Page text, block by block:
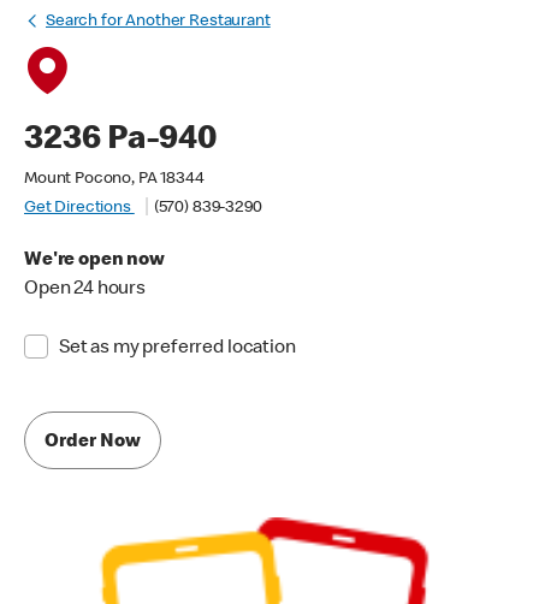
Search for Another Restaurant
3236 Pa-940
Mount Pocono, PA 18344
Get Directions
(570) 839-3290
We're open now
Open 24 hours
Set as my preferred location
Order Now